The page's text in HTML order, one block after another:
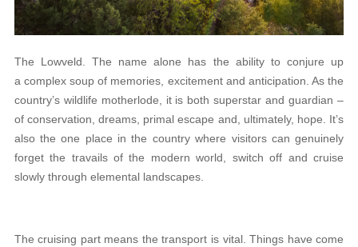
The Lowveld. The name alone has the ability to conjure up
a complex soup of memories, excitement and anticipation. As the
country’s wildlife motherlode, it is both superstar and guardian –
of conservation, dreams, primal escape and, ultimately, hope. It’s
also the one place in the country where visitors can genuinely
forget the travails of the modern world, switch off and cruise
slowly through elemental landscapes.
The cruising part means the transport is vital. Things have come